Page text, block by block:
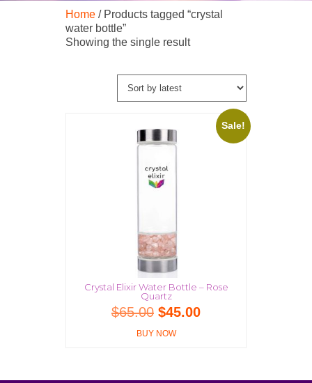
Home / Products tagged “crystal
water bottle”
Showing the single result
Sale!
Crystal Elixir Water Bottle – Rose
Quartz
$65.00 Original
was:
$45.00Current
BUY NOW